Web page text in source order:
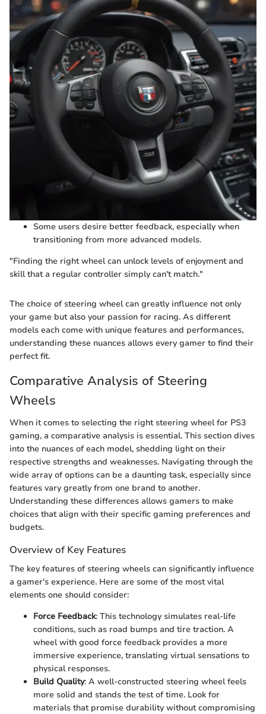
Some users desire better feedback, especially when
transitioning from more advanced models.
"Finding the right wheel can unlock levels of enjoyment and
skill that a regular controller simply can't match."
The choice of steering wheel can greatly influence not only
your game but also your passion for racing. As different
models each come with unique features and performances,
understanding these nuances allows every gamer to find their
perfect fit.
Comparative Analysis of Steering
Wheels
When it comes to selecting the right steering wheel for PS3
gaming, a comparative analysis is essential. This section dives
into the nuances of each model, shedding light on their
respective strengths and weaknesses. Navigating through the
wide array of options can be a daunting task, especially since
features vary greatly from one brand to another.
Understanding these differences allows gamers to make
choices that align with their specific gaming preferences and
budgets.
Overview of Key Features
The key features of steering wheels can significantly influence
a gamer's experience. Here are some of the most vital
elements one should consider:
Force Feedback: This technology simulates real-life
conditions, such as road bumps and tire traction. A
wheel with good force feedback provides a more
immersive experience, translating virtual sensations to
physical responses.
Build Quality: A well-constructed steering wheel feels
more solid and stands the test of time. Look for
materials that promise durability without compromising